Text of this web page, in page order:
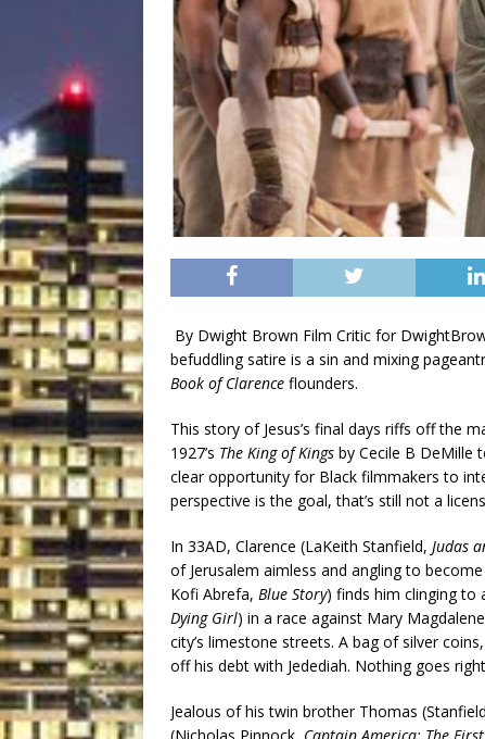
By Dwight Brown Film Critic for
befuddling satire is a sin and mixing
Book of Clarence flounders.
This story of Jesus’s final days riffs off the
1927’s The King of Kings by Cecile B DeMille
clear opportunity for Black filmmakers to
perspective is the goal, that’s still not a
In 33AD, Clarence (LaKeith Stanfield, Judas
of Jerusalem aimless and angling to
Kofi Abrefa, Blue Story) finds him clinging to
Dying Girl) in a race against Mary
city’s limestone streets. A bag of silver
off his debt with Jedediah. Nothing goes
Jealous of his twin brother Thomas